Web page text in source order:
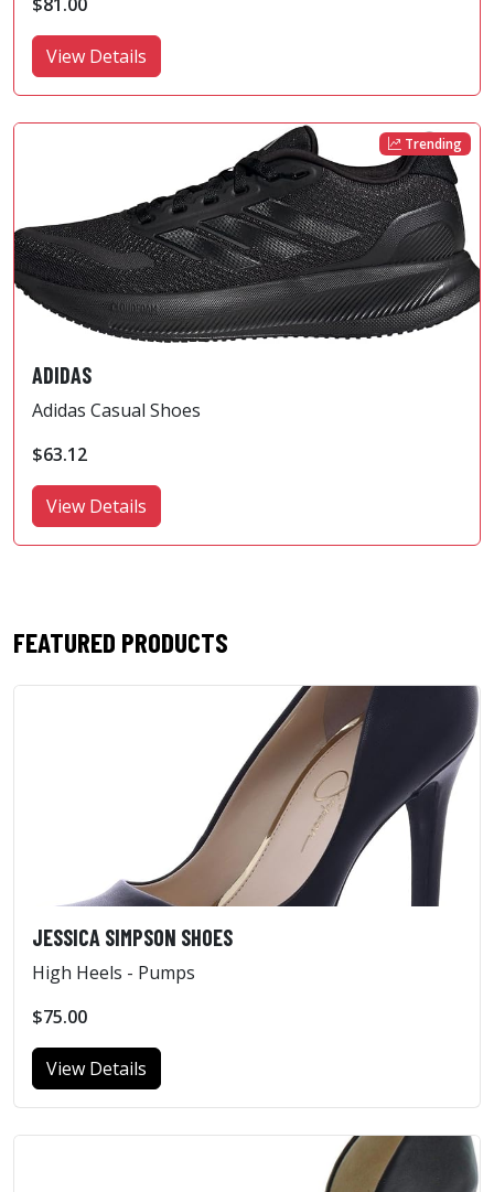
View Details
Trending
ADIDAS
Adidas Casual Shoes
$63.12
View Details
FEATURED PRODUCTS
JESSICA SIMPSON SHOES
High Heels - Pumps
$75.00
View Details